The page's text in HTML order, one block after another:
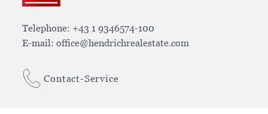
Telephone: +43 1 9346574-100
E-mail:office@hendrichrealestate.com
Contact-Service